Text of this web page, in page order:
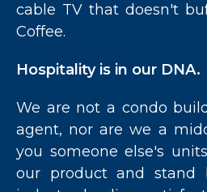
cable TV that doesn't
Coffee.
Hospitality is in our DNA.
We are not a condo
agent, nor are we a
you someone else's
our product and